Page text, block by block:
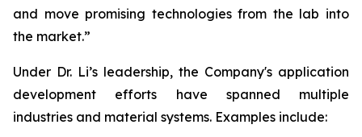
and move promising technologies from the lab into
the market.”
Under Dr. Li’s leadership, the Company's application
development efforts have spanned multiple
industries and material systems. Examples include: